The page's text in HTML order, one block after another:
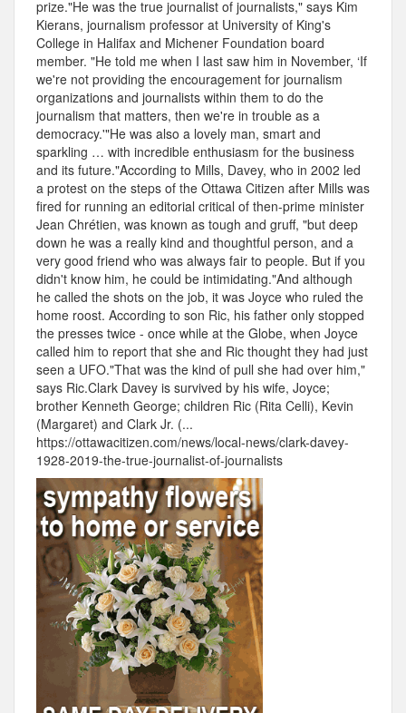
prize."He was the true journalist of journalists," says Kim
Kierans, journalism professor at University of King's
College in Halifax and Michener Foundation board
member. "He told me when I last saw him in November, ‘If
we're not providing the encouragement for journalism
organizations and journalists within them to do the
journalism that matters, then we're in trouble as a
democracy.'"He was also a lovely man, smart and
sparkling … with incredible enthusiasm for the business
and its future."According to Mills, Davey, who in 2002 led
a protest on the steps of the Ottawa Citizen after Mills was
fired for running an editorial critical of then-prime minister
Jean Chrétien, was known as tough and gruff, "but deep
down he was a really kind and thoughtful person, and a
very good friend who was always fair to people. But if you
didn't know him, he could be intimidating."And although
he called the shots on the job, it was Joyce who ruled the
home roost. According to son Ric, his father only stopped
the presses twice - once while at the Globe, when Joyce
called him to report that she and Ric thought they had just
seen a UFO."That was the kind of pull she had over him,"
says Ric.Clark Davey is survived by his wife, Joyce;
brother Kenneth George; children Ric (Rita Celli), Kevin
(Margaret) and Clark Jr. (...
https://ottawacitizen.com/news/local-news/clark-davey-
1928-2019-the-true-journalist-of-journalists